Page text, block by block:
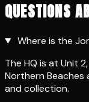
QUESTIONS
Where is the
The HQ is at Unit
Northern
and collection.